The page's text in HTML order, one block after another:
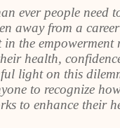
ever people need
away from a
in the
health,
light on this
to recognize
to enhance their